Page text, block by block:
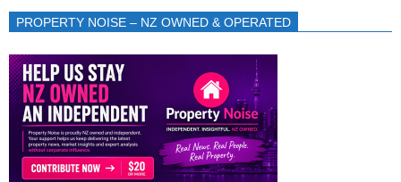
PROPERTY NOISE – NZ OWNED & OPERATED